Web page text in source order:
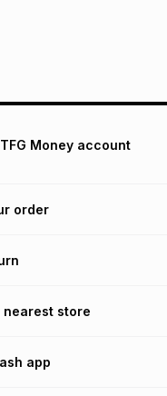
Money account
order
nearest store
app